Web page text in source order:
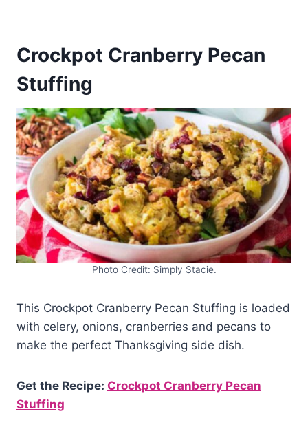
Crockpot Cranberry Pecan
Stuffing
Photo Credit: Simply Stacie.
This Crockpot Cranberry Pecan Stuffing is loaded
with celery, onions, cranberries and pecans to
make the perfect Thanksgiving side dish.
Get the Recipe: Crockpot Cranberry Pecan
Stuffing